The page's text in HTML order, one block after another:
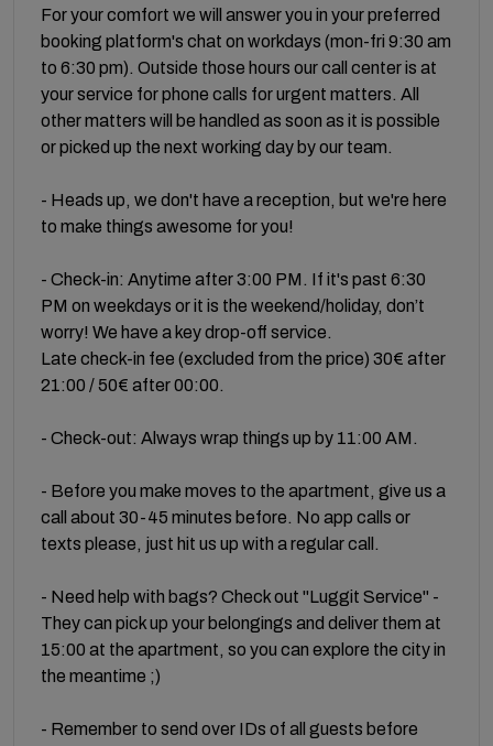
For your comfort we will answer you in your preferred
booking platform's chat on workdays (mon-fri 9:30 am
to 6:30 pm). Outside those hours our call center is at
your service for phone calls for urgent matters. All
other matters will be handled as soon as it is possible
or picked up the next working day by our team.
- Heads up, we don't have a reception, but we're here
to make things awesome for you!
- Check-in: Anytime after 3:00 PM. If it's past 6:30
PM on weekdays or it is the weekend/holiday, don’t
worry! We have a key drop-off service.
Late check-in fee (excluded from the price) 30€ after
21:00 / 50€ after 00:00.
- Check-out: Always wrap things up by 11:00 AM.
- Before you make moves to the apartment, give us a
call about 30-45 minutes before. No app calls or
texts please, just hit us up with a regular call.
- Need help with bags? Check out "Luggit Service" -
They can pick up your belongings and deliver them at
15:00 at the apartment, so you can explore the city in
the meantime ;)
- Remember to send over IDs of all guests before